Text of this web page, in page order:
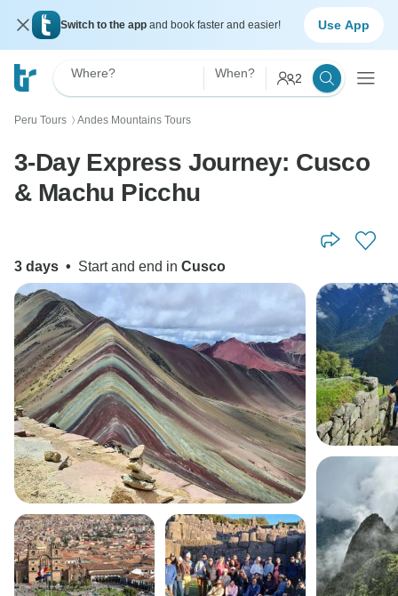
Switch to the app and book faster and easier! Use App
Where? When? 2
Peru Tours 〉 Andes Mountains Tours
3-Day Express Journey: Cusco
& Machu Picchu
3 days • Start and end in Cusco